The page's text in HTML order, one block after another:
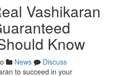
Vashikaran
Know
News
Discuss
to succeed in your